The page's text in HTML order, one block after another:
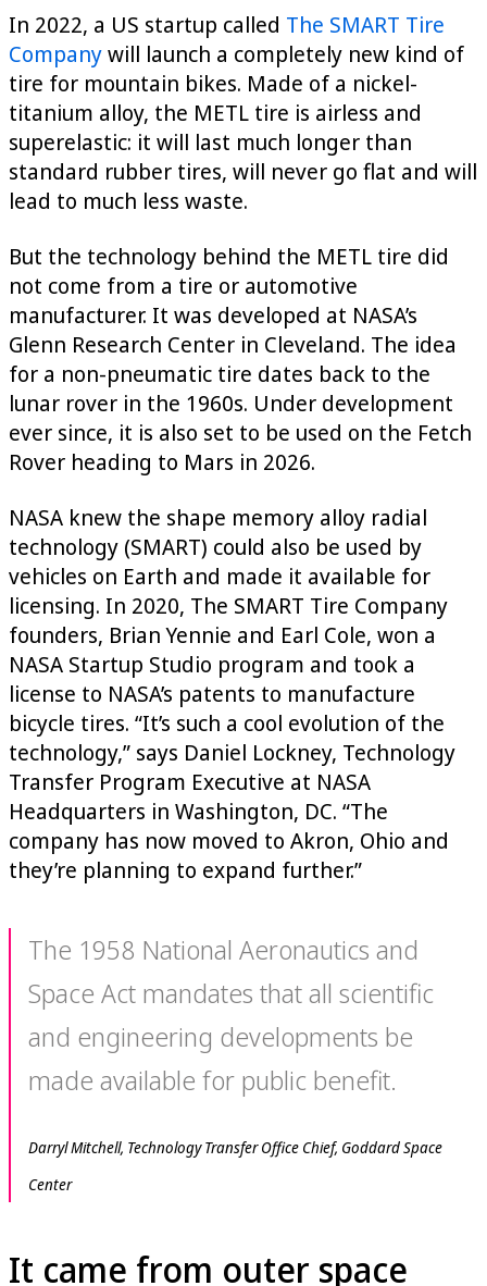
In 2022, a US startup called The SMART Tire
Companywill launch a completely new kind of
tire for mountain bikes. Made of a nickel-
titanium alloy, the METL tire is airless and
superelastic: it will last much longer than
standard rubber tires, will never go flat and will
lead to much less waste.
But the technology behind the METL tire did
not come from a tire or automotive
manufacturer. It was developed at NASA’s
Glenn Research Center in Cleveland. The idea
for a non-pneumatic tire dates back to the
lunar rover in the 1960s. Under development
ever since, it is also set to be used on the Fetch
Rover heading to Mars in 2026.
NASA knew the shape memory alloy radial
technology (SMART) could also be used by
vehicles on Earth and made it available for
licensing. In 2020, The SMART Tire Company
founders, Brian Yennie and Earl Cole, won a
NASA Startup Studio program and took a
license to NASA’s patents to manufacture
bicycle tires. “It’s such a cool evolution of the
technology,” says Daniel Lockney, Technology
Transfer Program Executive at NASA
Headquarters in Washington, DC. “The
company has now moved to Akron, Ohio and
they’re planning to expand further.”
The 1958 National Aeronautics and
Space Act mandates that all scientific
and engineering developments be
made available for public benefit.
Darryl Mitchell, Technology Transfer Office Chief, Goddard Space
Center
It came from outer space